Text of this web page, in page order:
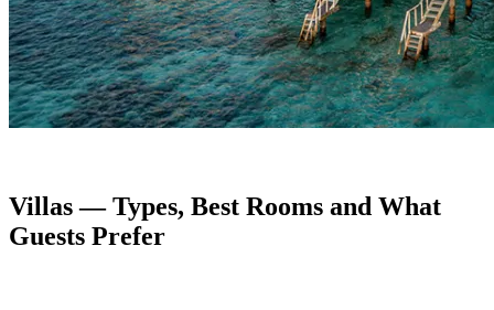
Villas — Types, Best Rooms and What
Guests Prefer